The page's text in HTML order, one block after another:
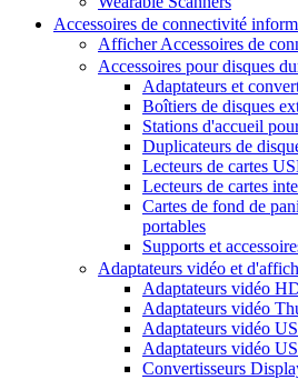
Accessoires de connectivité
Afficher Accessoires de
Accessoires pour disques
Adaptateurs et
Boîtiers de disques
Stations d'accueil
Duplicateurs de
Lecteurs de cartes
Lecteurs de cartes
Cartes de fond de
portables
Supports et
Adaptateurs vidéo et
Adaptateurs vidéo
Adaptateurs vidéo
Adaptateurs vidéo
Adaptateurs vidéo
Convertisseurs